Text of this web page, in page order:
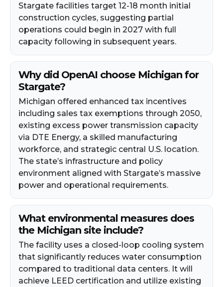
Stargate facilities target 12-18 month initial
construction cycles, suggesting partial
operations could begin in 2027 with full
capacity following in subsequent years.
Why did OpenAI choose Michigan for
Stargate?
Michigan offered enhanced tax incentives
including sales tax exemptions through 2050,
existing excess power transmission capacity
via DTE Energy, a skilled manufacturing
workforce, and strategic central U.S. location.
The state’s infrastructure and policy
environment aligned with Stargate’s massive
power and operational requirements.
What environmental measures does
the Michigan site include?
The facility uses a closed-loop cooling system
that significantly reduces water consumption
compared to traditional data centers. It will
achieve LEED certification and utilize existing